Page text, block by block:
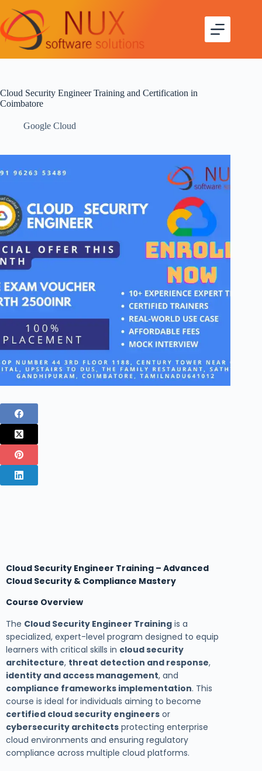
Cloud Security Engineer Training and Certification in
Coimbatore
Google Cloud
Cloud Security Engineer Training – Advanced
Cloud Security & Compliance Mastery
Course Overview
The Cloud Security Engineer Training is a
specialized, expert-level program designed to equip
learners with critical skills in cloud security
architecture, threat detection and response,
identity and access management, and
compliance frameworks implementation. This
course is ideal for individuals aiming to become
certified cloud security engineers or
cybersecurity architects protecting enterprise
cloud environments and ensuring regulatory
compliance across multiple cloud platforms.